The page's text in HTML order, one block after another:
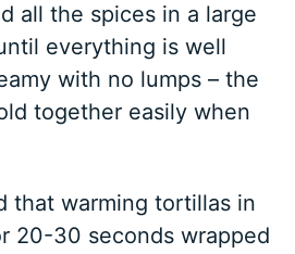
all the spices in a large
everything is well
with no lumps – the
together easily when
that warming tortillas in
20-30 seconds wrapped